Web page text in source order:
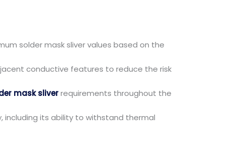
solder mask sliver values based on the
conductive features to reduce the risk
mask sliverrequirements throughout the
including its ability to withstand thermal